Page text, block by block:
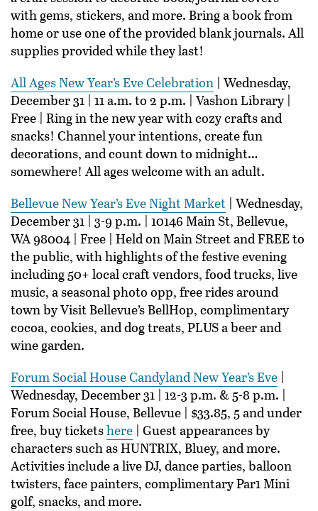
with gems, stickers, and more. Bring a book from
home or use one of the provided blank journals. All
supplies provided while they last!
All Ages New Year’s Eve Celebration | Wednesday,
December 31 | 11 a.m. to 2 p.m. | Vashon Library |
Free | Ring in the new year with cozy crafts and
snacks! Channel your intentions, create fun
decorations, and count down to midnight…
somewhere! All ages welcome with an adult.
Bellevue New Year’s Eve Night Market | Wednesday,
December 31 | 3-9 p.m. | 10146 Main St, Bellevue,
WA 98004 | Free | Held on Main Street and FREE to
the public, with highlights of the festive evening
including 50+ local craft vendors, food trucks, live
music, a seasonal photo opp, free rides around
town by Visit Bellevue’s BellHop, complimentary
cocoa, cookies, and dog treats, PLUS a beer and
wine garden.
Forum Social House Candyland New Year’s Eve |
Wednesday, December 31 | 12-3 p.m. & 5-8 p.m. |
Forum Social House, Bellevue | $33.85, 5 and under
free, buy ticketshere | Guest appearances by
characters such as HUNTRIX, Bluey, and more.
Activities include a live DJ, dance parties, balloon
twisters, face painters, complimentary Par1 Mini
golf, snacks, and more.